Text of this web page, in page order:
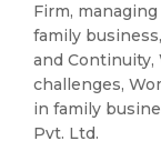
Firm,
family
and Continuity,
challenges,
in family
Pvt. Ltd.